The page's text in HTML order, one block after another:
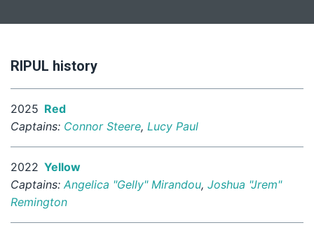
RIPUL history
2025 Red
Captains: Connor Steere, Lucy Paul
2022 Yellow
Captains: Angelica "Gelly" Mirandou, Joshua "Jrem"
Remington